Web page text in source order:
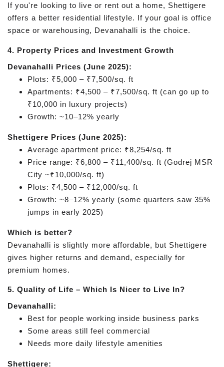
If you're looking to live or rent out a home, Shettigere
offers a better residential lifestyle. If your goal is office
space or warehousing, Devanahalli is the choice.
4. Property Prices and Investment Growth
Devanahalli Prices (June 2025):
Plots: ₹5,000 – ₹7,500/sq. ft
Apartments: ₹4,500 – ₹7,500/sq. ft (can go up to
₹10,000 in luxury projects)
Growth: ~10–12% yearly
Shettigere Prices (June 2025):
Average apartment price: ₹8,254/sq. ft
Price range: ₹6,800 – ₹11,400/sq. ft (Godrej MSR
City ~₹10,000/sq. ft)
Plots: ₹4,500 – ₹12,000/sq. ft
Growth: ~8–12% yearly (some quarters saw 35%
jumps in early 2025)
Which is better?
Devanahalli is slightly more affordable, but Shettigere
gives higher returns and demand, especially for
premium homes.
5. Quality of Life – Which Is Nicer to Live In?
Devanahalli:
Best for people working inside business parks
Some areas still feel commercial
Needs more daily lifestyle amenities
Shettigere: